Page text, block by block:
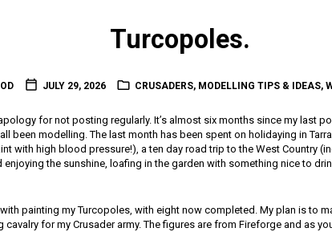
Turcopoles.
JULY 29, 2026 CRUSADERS, MODELLING TIPS & IDEAS,
for not posting regularly. It’s almost six months since my last
been modelling. The last month has been spent on holidaying in
with high blood pressure!), a ten day road trip to the West Country
enjoying the sunshine, loafing in the garden with something nice to
painting my Turcopoles, with eight now completed. My plan is to
for my Crusader army. The figures are from Fireforge and as